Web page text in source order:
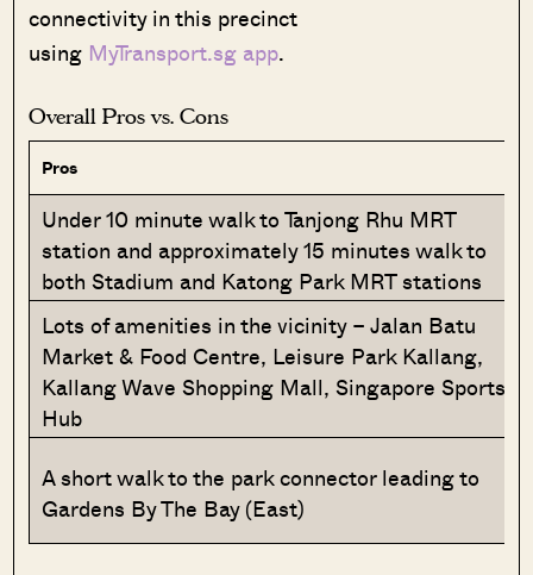
connectivity in this precinct
using MyTransport.sg app.
Overall Pros vs. Cons
Pros
Under 10 minute walk to Tanjong Rhu MRT
station and approximately 15 minutes walk to
both Stadium and Katong Park MRT stations
Lots of amenities in the vicinity – Jalan Batu
Market & Food Centre, Leisure Park Kallang,
Kallang Wave Shopping Mall, Singapore Sports
Hub
A short walk to the park connector leading to
Gardens By The Bay (East)